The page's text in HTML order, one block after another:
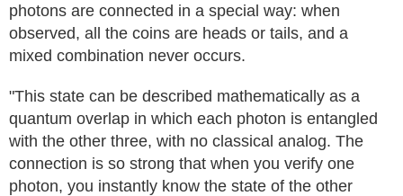
photons are connected in a special way: when
observed, all the coins are heads or tails, and a
mixed combination never occurs.
"This state can be described mathematically as a
quantum overlap in which each photon is entangled
with the other three, with no classical analog. The
connection is so strong that when you verify one
photon, you instantly know the state of the other